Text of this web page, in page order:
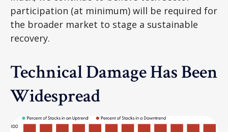
participation (at minimum) will be required for
the broader market to stage a sustainable
recovery.
Technical Damage Has Been
Widespread